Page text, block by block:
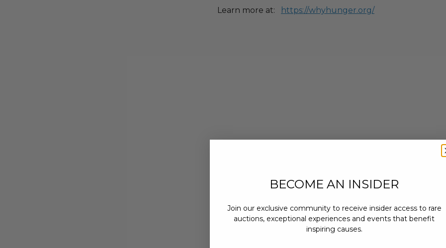
Learn more at: https://whyhunger.org/
BECOME AN INSIDER
Join our exclusive community to receive insider access to rare
auctions, exceptional experiences and events that benefit
inspiring causes.